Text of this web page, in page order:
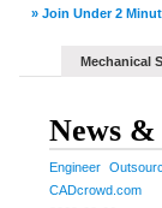
» Join Under 2
Mechanical
News &
Engineer
CADcrowd.com